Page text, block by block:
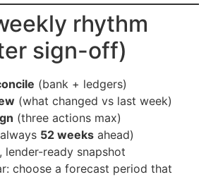
rhythm
sign-off)
(bank + ledgers)
(what changed vs last week)
(three actions max)
52 weeks ahead)
lender-ready snapshot
choose a forecast period that